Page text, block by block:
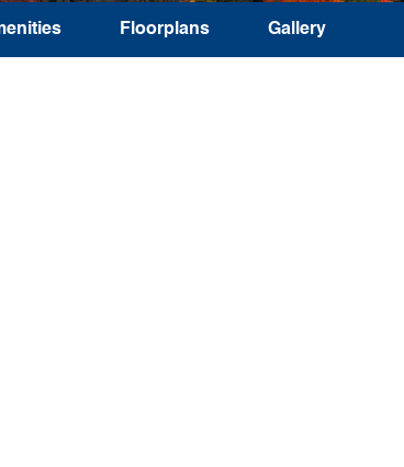
Floorplans Gallery